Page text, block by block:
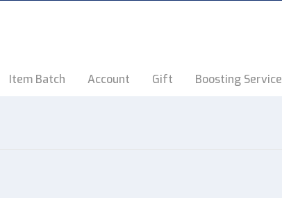
Item Batch Account Gift Boosting Service